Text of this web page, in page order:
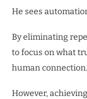
He sees
By eliminating
to focus on what
human connection.
However,